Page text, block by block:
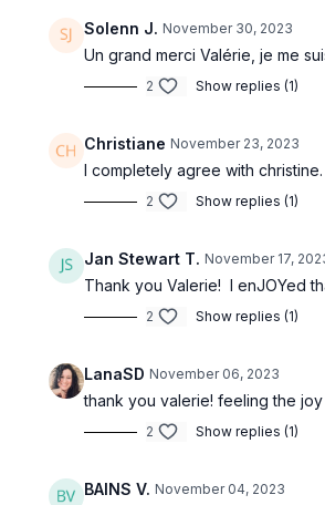
Solenn J. November 30, 2023
Un grand merci Valérie, je me
2 Show replies (1)
Christiane November 23, 2023
I completely agree with
2 Show replies (1)
Jan Stewart T. November 17,
Thank you Valerie! I enJOYed
2 Show replies (1)
LanaSD November 06, 2023
thank you valerie! feeling the
2 Show replies (1)
BAINS V. November 04, 2023